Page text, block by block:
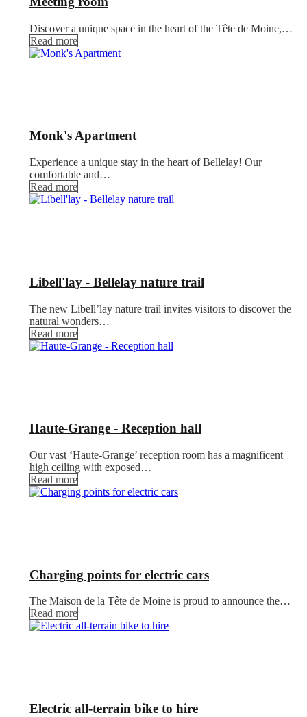
Discover a unique space in the heart of the Tête de Moine,…
Read more
Monk's Apartment
Experience a unique stay in the heart of Bellelay! Our
comfortable and…
Read more
Libell'lay - Bellelay nature trail
The new Libell’lay nature trail invites visitors to discover the
natural wonders…
Read more
Haute-Grange - Reception hall
Our vast ‘Haute-Grange’ reception room has a magnificent
high ceiling with exposed…
Read more
Charging points for electric cars
The Maison de la Tête de Moine is proud to announce the…
Read more
Electric all-terrain bike to hire